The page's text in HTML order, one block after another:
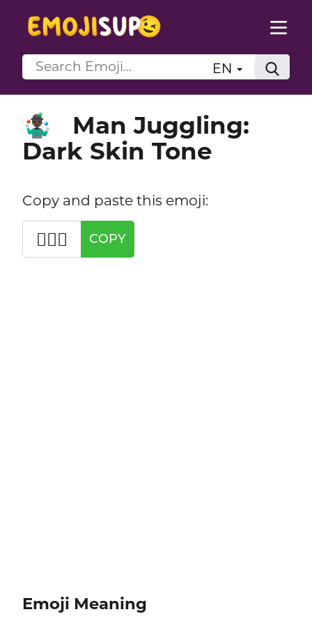
EN
🤹🏿‍♂️
Man Juggling:
Dark Skin Tone
Copy and paste this emoji:
🤹🏿‍♂️ COPY
Emoji Meaning